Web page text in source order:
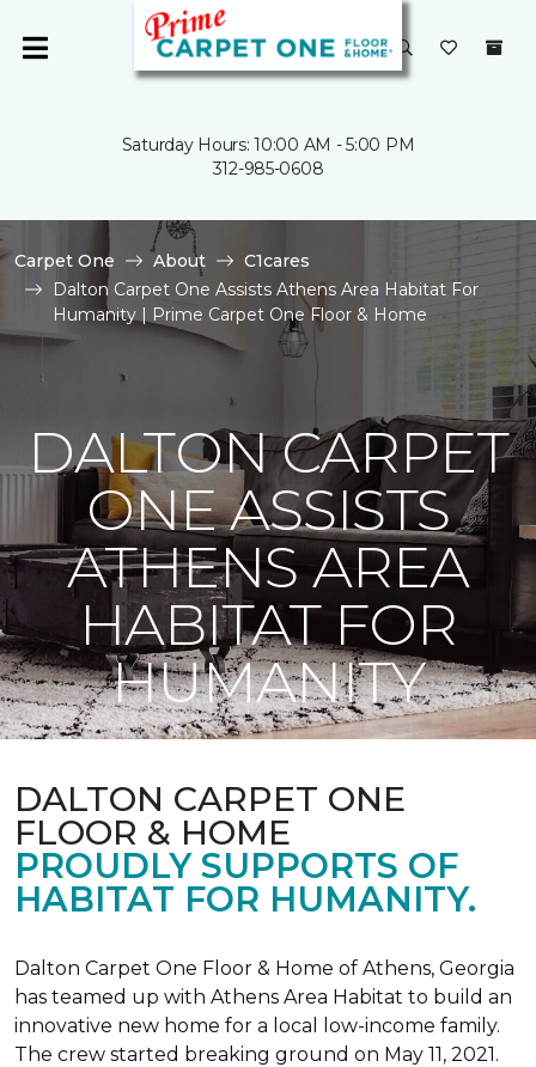
Saturday Hours: 10:00 AM - 5:00 PM
312-985-0608
Carpet One About
C1cares
Dalton Carpet One Assists Athens Area Habitat For
Humanity | Prime Carpet One Floor & Home
DALTON CARPET
ONE ASSISTS
ATHENS AREA
HABITAT FOR
HUMANITY
DALTON CARPET ONE
FLOOR & HOME
PROUDLY SUPPORTS OF
HABITAT FOR HUMANITY.
Dalton Carpet One Floor & Home of Athens, Georgia
has teamed up with Athens Area Habitat to build an
innovative new home for a local low-income family.
The crew started breaking ground on May 11, 2021.